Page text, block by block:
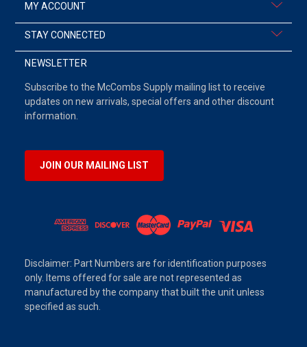
MY ACCOUNT
STAY CONNECTED
NEWSLETTER
Subscribe to the McCombs Supply mailing list to receive
updates on new arrivals, special offers and other discount
information.
JOIN OUR MAILING LIST
Disclaimer: Part Numbers are for identification purposes
only. Items offered for sale are not represented as
manufactured by the company that built the unit unless
specified as such.